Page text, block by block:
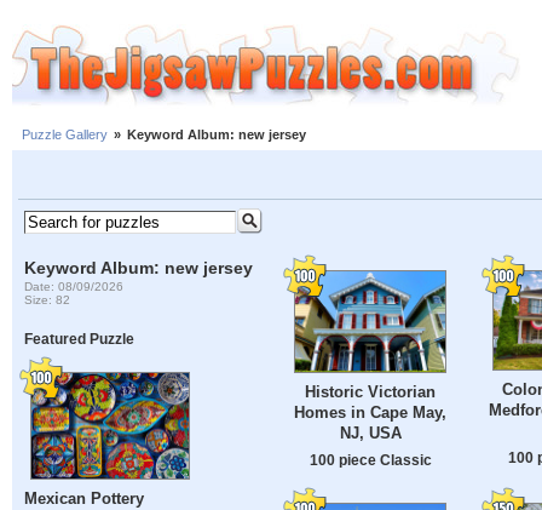
Puzzle Gallery » Keyword Album: new jersey
Keyword Album: new jersey
Date: 08/09/2026
Size: 82
Featured Puzzle
Mexican Pottery
Historic Victorian
Homes in Cape May,
NJ, USA
100 piece Classic 100